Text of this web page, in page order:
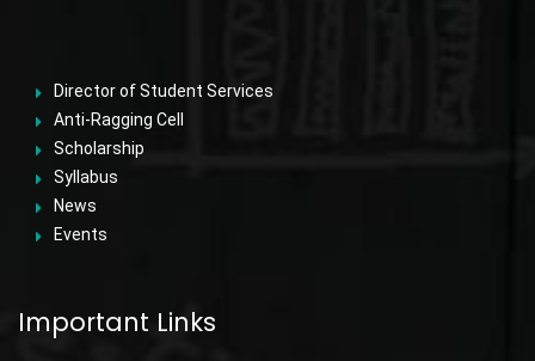
Director of Student Services
Anti-Ragging Cell
Scholarship
Syllabus
News
Events
Important Links